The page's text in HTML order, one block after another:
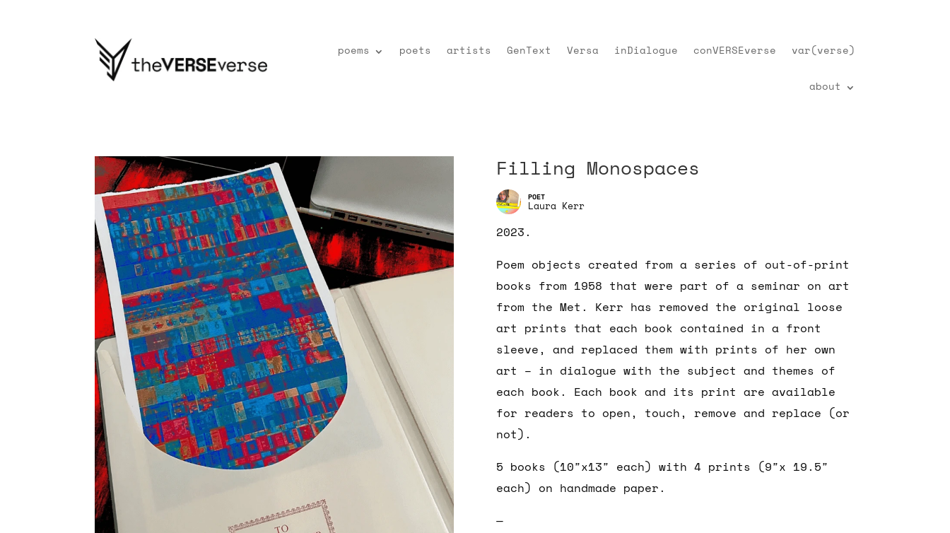
poems poets artists GenText Versa inDialogue conVERSEverse var(verse)
about
Filling Monospaces
Laura Kerr
2023.
Poem objects created from a series of out-of-print
books from 1958 that were part of a seminar on art
from the Met. Kerr has removed the original loose
art prints that each book contained in a front
sleeve, and replaced them with prints of her own
art – in dialogue with the subject and themes of
each book. Each book and its print are available
for readers to open, touch, remove and replace (or
not).
5 books (10″x13″ each) with 4 prints (9″x 19.5″
each) on handmade paper.
—